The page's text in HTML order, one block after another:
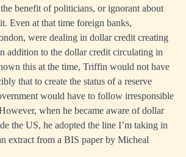
benefit of politicians, or ignorant about
Even at that time foreign banks,
were dealing in dollar credit creating
addition to the dollar credit circulating in
this at the time, Triffin would not have
that to create the status of a reserve
would have to follow irresponsible
when he became aware of dollar
the US, he adopted the line I’m taking in
extract from a BIS paper by Micheal